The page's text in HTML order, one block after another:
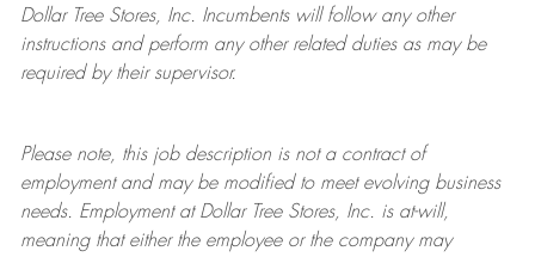
Dollar TreeStores, Inc. Incumbents will follow any other
instructions and perform any other related duties as may be
required by their supervisor.
Please note, this job description is not a contract of
employment and may be modifiedto meet evolving business
needs. Employment at Dollar TreeStores, Inc. is at-will,
meaning that either the employee or the company may